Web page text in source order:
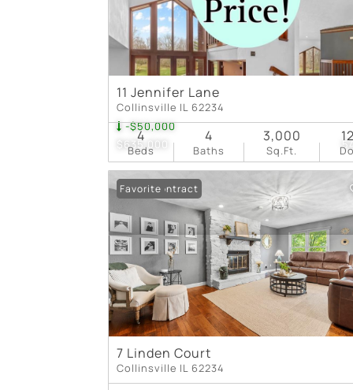
$635,000
-$50,000
11 Jennifer Lane
Collinsville IL 62234
Beds
4
Baths
4
Sq.Ft.
3,000
Under Contract
Favorite
7 Linden Court
Collinsville IL 62234